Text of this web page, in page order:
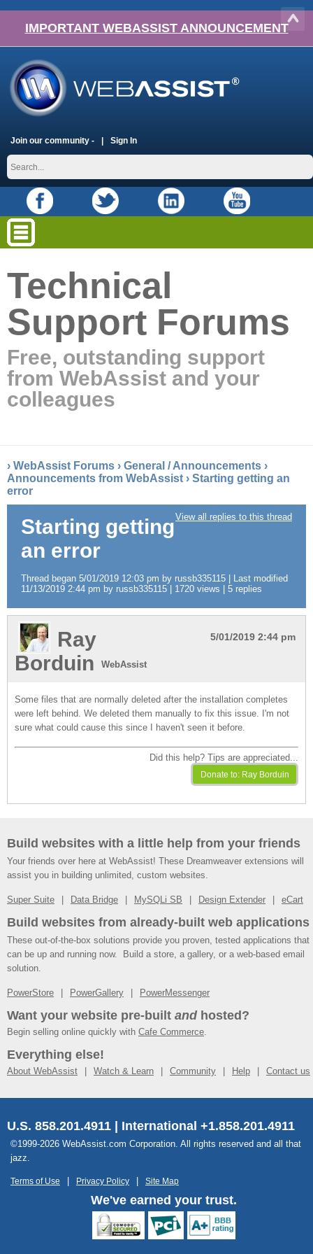
IMPORTANT WEBASSIST ANNOUNCEMENT
Join our community - Sign In
Technical
Support Forums
Free, outstanding support
from WebAssist and your
colleagues
› WebAssist Forums › General / Announcements ›
Announcements from WebAssist › Starting getting an
error
View all replies to this thread
Starting getting
an error
Thread began 5/01/2019 12:03 pm by russb335115 | Last modified
11/13/2019 2:44 pm by russb335115 | 1720 views | 5 replies
5/01/2019 2:44 pm
Ray
Borduin
WebAssist
Some files that are normally deleted after the installation completes
were left behind. We deleted them manually to fix this issue. I'm not
sure what could cause this since I haven't seen it before.
Did this help? Tips are appreciated...
Build websites with a little help from your friends
Your friends over here at WebAssist! These Dreamweaver extensions will
assist you in building unlimited, custom websites.
Super Suite Data Bridge MySQLi SB Design Extender eCart
Build websites from already-built web applications
These out-of-the-box solutions provide you proven, tested applications that
can be up and running now. Build a store, a gallery, or a web-based email
solution.
PowerStore PowerGallery PowerMessenger
Want your website pre-built andhosted?
Begin selling online quickly with Cafe Commerce.
Everything else!
About WebAssist Watch & Learn Community Help Contact us
U.S. 858.201.4911 | International +1.858.201.4911
©1999-2026 WebAssist.com Corporation. All rights reserved and all that
jazz.
Terms of Use Privacy Policy Site Map
We've earned your trust.